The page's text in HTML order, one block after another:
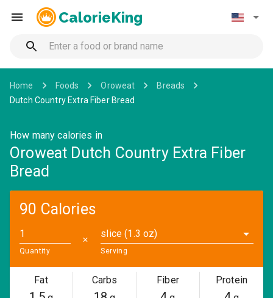
CalorieKing
Home Foods Oroweat
Breads
Dutch Country Extra Fiber Bread
How many calories in
Oroweat Dutch Country Extra Fiber
Bread
90 Calories
Quantity
✕
slice (1.3 oz)
Serving
Fat Carbs Fiber Protein